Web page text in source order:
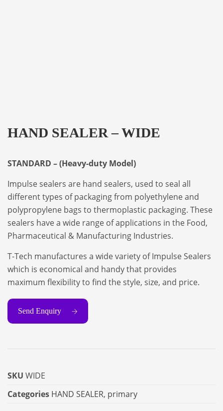
HAND SEALER – WIDE
STANDARD – (Heavy-duty Model)
Impulse sealers are hand sealers, used to seal all
different types of packaging from polyethylene and
polypropylene bags to thermoplastic packaging. These
sealers have a wide range of applications in the Food,
Pharmaceutical & Manufacturing Industries.
T-Tech manufactures a wide variety of Impulse Sealers
which is economical and handy that provides
maximum flexibility to find the style, size, and price.
Send Enquiry
SKU WIDE
Categories HAND SEALER, primary